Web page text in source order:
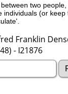
two
individuals (or keep
Franklin
- I21876